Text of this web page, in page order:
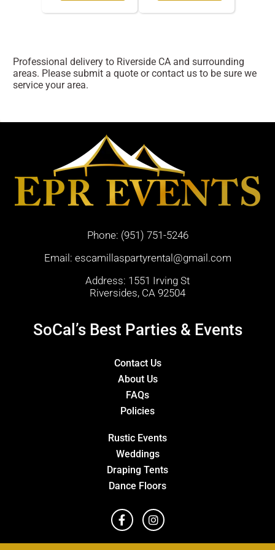
Professional delivery to Riverside CA and surrounding
areas. Please submit a quote or contact us to be sure we
service your area.
Phone: (951) 751-5246
Email: escamillaspartyrental@gmail.com
Address: 1551 Irving St
Riversides, CA 92504
SoCal’s Best Parties & Events
Contact Us
About Us
FAQs
Policies
Rustic Events
Weddings
Draping Tents
Dance Floors